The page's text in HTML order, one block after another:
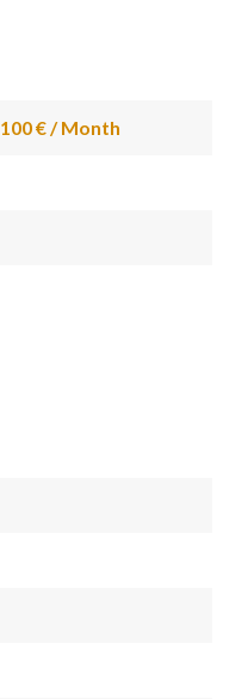
100 € / Month